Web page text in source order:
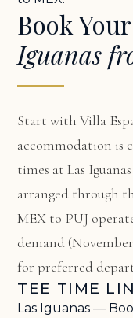
Book
Iguanas
Start withVilla
accommodation is
times at Las
arranged through
MEX to PUJ
demand
for preferred
TEE TIME
Las Iguanas —